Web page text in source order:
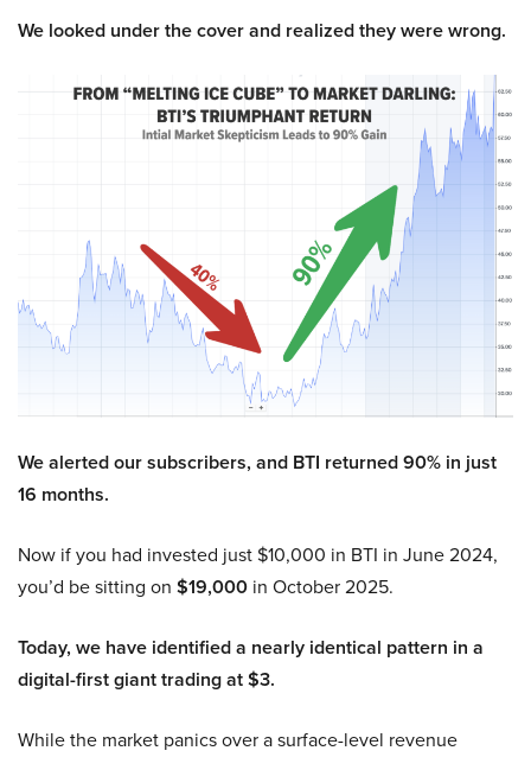
We looked under the cover and realized they were wrong.
We alerted our subscribers, and BTI returned 90% in just
16 months.
Now if you had invested just $10,000 in BTI in June 2024,
you’d be sitting on $19,000 in October 2025.
Today, we have identified a nearly identical pattern in a
digital-first giant trading at $3.
While the market panics over a surface-level revenue